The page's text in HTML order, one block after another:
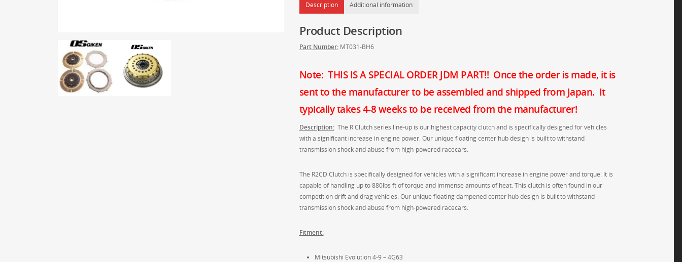
Mitsubishi
CN9A
CP9A
Lancer
4-
-
MT031-
quantity
Description Additional information
Product Description
Part Number:MT031-BH6
Note: THIS IS A SPECIAL ORDER JDM PART!! Once the order is made, it is
sent to the manufacturer to be assembled and shipped from Japan. It
typically takes 4-8 weeks to be received from the manufacturer!
Description: The R Clutch series line-up is our highest capacity clutch and is specifically designed for vehicles
with a significant increase in engine power. Our unique floating center hub design is built to withstand
transmission shock and abuse from high-powered racecars.
The R2CD Clutch is specifically designed for vehicles with a significant increase in engine power and torque. It is
capable of handling up to 880lbs ft of torque and immense amounts of heat. This clutch is often found in our
competition drift and drag vehicles. Our unique floating dampened center hub design is built to withstand
transmission shock and abuse from high-powered racecars.
Fitment:
Mitsubishi Evolution 4-9 – 4G63